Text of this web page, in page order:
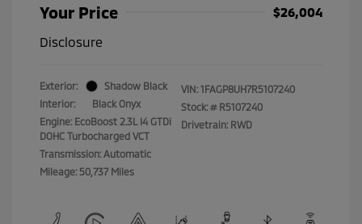
Your Price
$26,004
Disclosure
Exterior:
Shadow Black
Interior:
Black Onyx
Engine: EcoBoost 2.3L I4 GTDi
DOHC Turbocharged VCT
Transmission: Automatic
Mileage: 50,737 Miles
VIN: 1FAGP8UH7R5107240
Stock: # R5107240
Drivetrain: RWD